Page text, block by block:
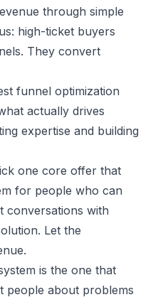
through simple
high-ticket buyers
They convert
funnel optimization
actually drives
expertise and building
one core offer that
for people who can
conversations with
Let the
is the one that
people about problems